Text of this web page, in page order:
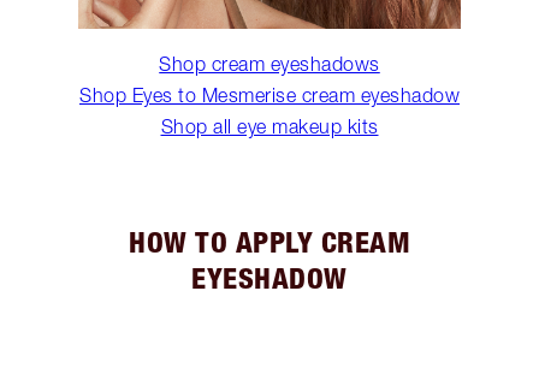
Shop cream eyeshadows
Shop Eyes to Mesmerise cream eyeshadow
Shop all eye makeup kits
HOW TO APPLY CREAM
EYESHADOW